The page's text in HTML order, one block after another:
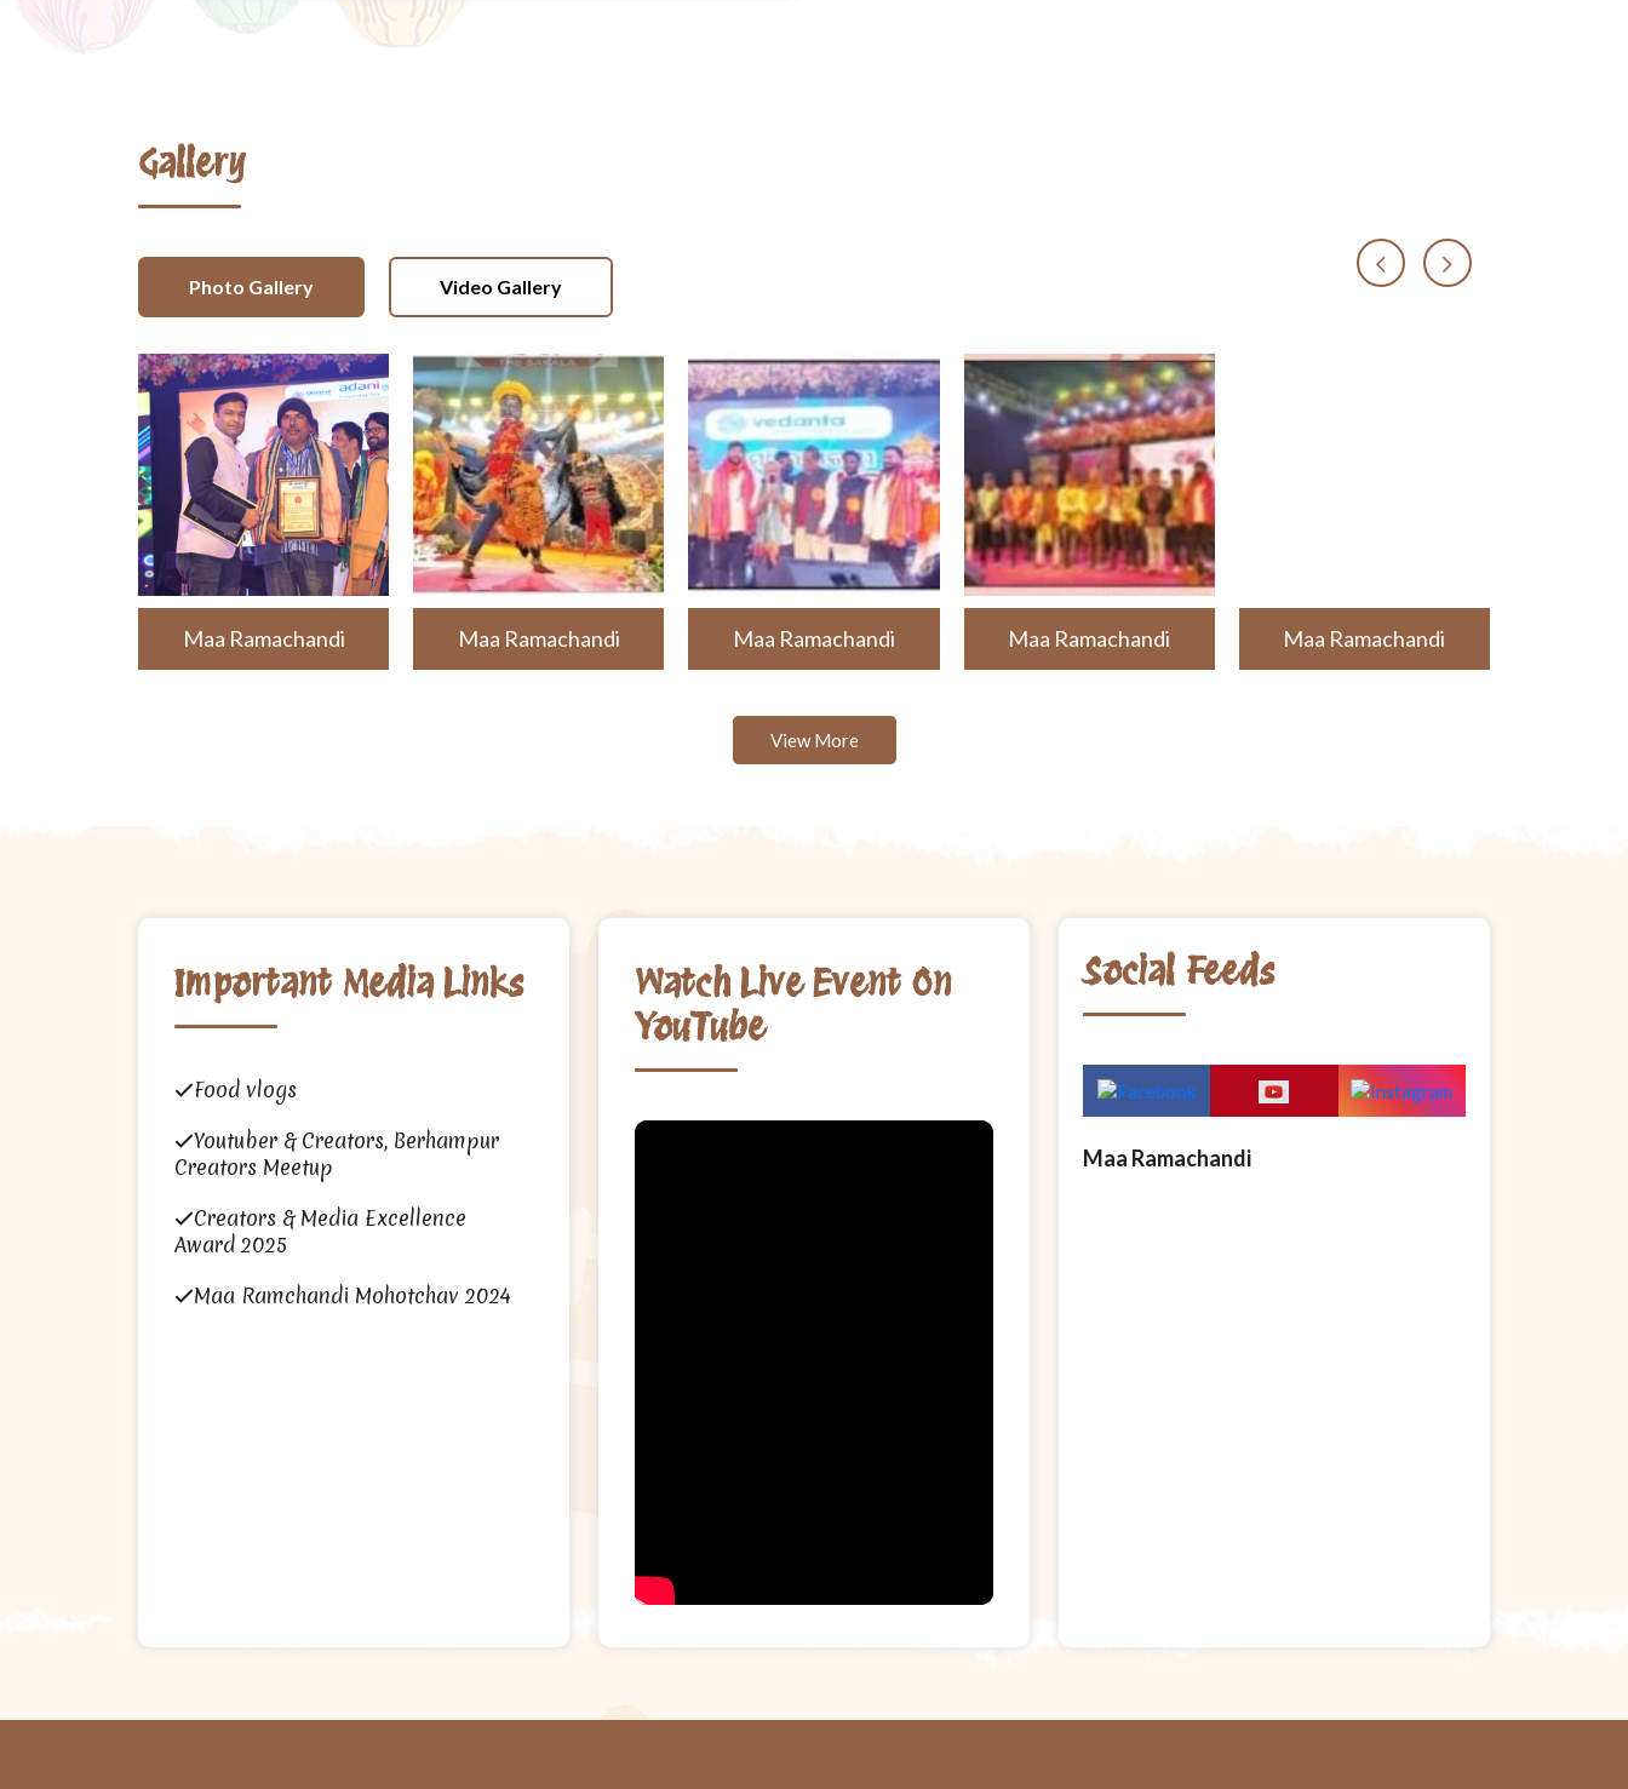
Gallery
Photo Gallery Video Gallery
Maa Ramachandi Maa Ramachandi Maa Ramachandi Maa Ramachandi Maa Ramachandi
View More
Important Media Links
Food vlogs
Youtuber & Creators, Berhampur
Creators Meetup
Creators & Media Excellence
Award 2025
Maa Ramchandi Mohotchav 2024
Watch Live Event On
YouTube
Social Feeds
Maa Ramachandi